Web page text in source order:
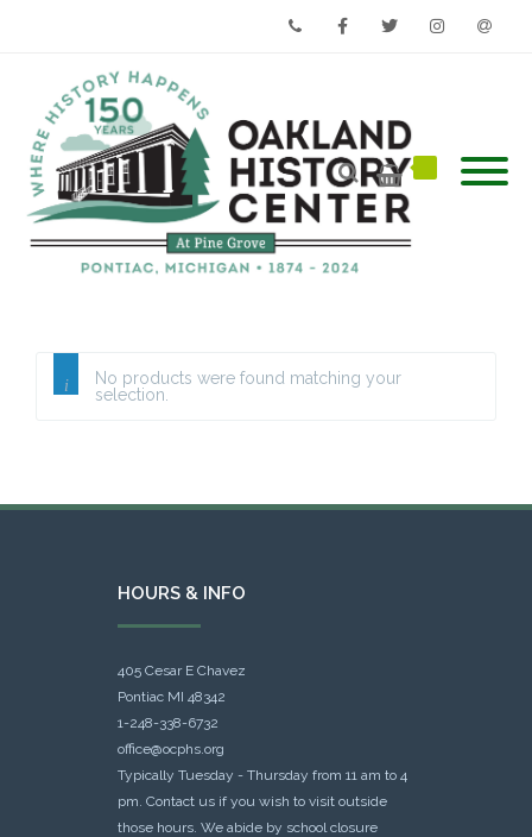
No products were found matching your
selection.
HOURS & INFO
405 Cesar E Chavez
Pontiac MI 48342
1-248-338-6732
office@ocphs.org
Typically Tuesday - Thursday from 11 am to 4
pm. Contact us if you wish to visit outside
those hours. We abide by school closure